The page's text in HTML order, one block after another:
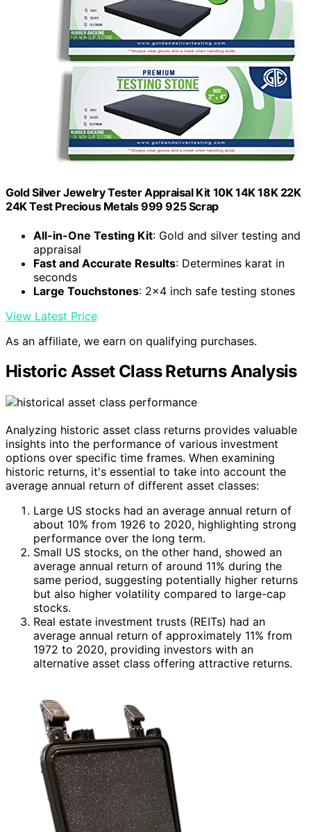
Gold Silver Jewelry Tester Appraisal Kit 10K 14K 18K 22K
24K Test Precious Metals 999 925 Scrap
All-in-One Testing Kit: Gold and silver testing and
appraisal
Fast and Accurate Results: Determines karat in
seconds
Large Touchstones: 2x4 inch safe testing stones
View Latest Price
As an affiliate, we earn on qualifying purchases.
Historic Asset Class Returns Analysis
Analyzing historic asset class returns provides valuable
insights into the performance of various investment
options over specific time frames. When examining
historic returns, it's essential to take into account the
average annual return of different asset classes:
Large US stocks had an average annual return of
about 10% from 1926 to 2020, highlighting strong
performance over the long term.
Small US stocks, on the other hand, showed an
average annual return of around 11% during the
same period, suggesting potentially higher returns
but also higher volatility compared to large-cap
stocks.
Real estate investment trusts (REITs) had an
average annual return of approximately 11% from
1972 to 2020, providing investors with an
alternative asset class offering attractive returns.